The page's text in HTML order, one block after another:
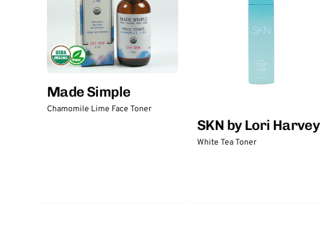
Made Simple
Chamomile Lime Face Toner
SKN by Lori Harvey
White Tea Toner